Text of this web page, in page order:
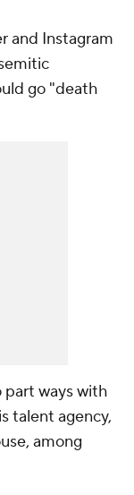
and Instagram
go "death
ways with
talent agency,
among